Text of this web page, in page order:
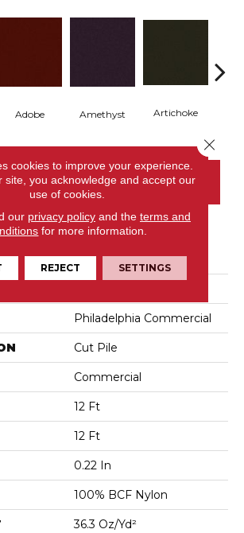
Adobe Amethyst Artichoke
CONTACT US
ATTRIBUTES
Philadelphia Commercial
Cut Pile
Commercial
12 Ft
12 Ft
0.22 In
100% BCF Nylon
36.3 Oz/yd²
cookies to improve your experience.
site, you acknowledge and accept our
use of cookies.
our privacy policyand the terms and
for more information.
REJECT SETTINGS
Close